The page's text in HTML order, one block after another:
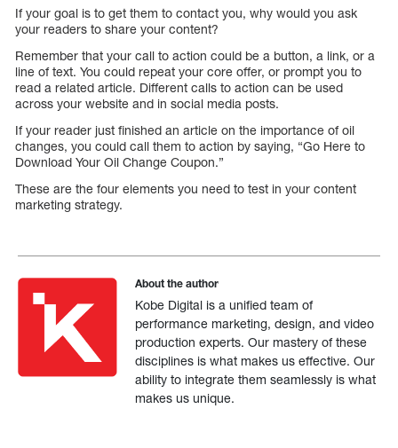
If your goal is to get them to contact you, why would you ask
your readers to share your content?
Remember that your call to action could be a button, a link, or a
line of text. You could repeat your core offer, or prompt you to
read a related article. Different calls to action can be used
across your website and in social media posts.
If your reader just finished an article on the importance of oil
changes, you could call them to action by saying, “Go Here to
Download Your Oil Change Coupon.”
These are the four elements you need to test in your content
marketing strategy.
About the author
Kobe Digital is a unified team of
performance marketing, design, and video
production experts. Our mastery of these
disciplines is what makes us effective. Our
ability to integrate them seamlessly is what
makes us unique.